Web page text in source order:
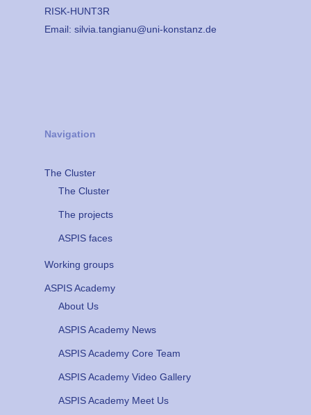
RISK-HUNT3R
Email: silvia.tangianu@uni-konstanz.de
Navigation
The Cluster
The Cluster
The projects
ASPIS faces
Working groups
ASPIS Academy
About Us
ASPIS Academy News
ASPIS Academy Core Team
ASPIS Academy Video Gallery
ASPIS Academy Meet Us